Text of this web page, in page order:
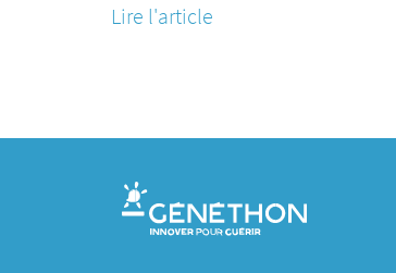
Lire l'article